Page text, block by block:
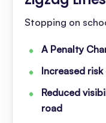
Stopping on
A Penalty
Increased
Reduced
road